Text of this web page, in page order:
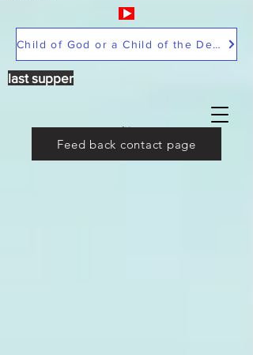
Child of God or a Child of the Devil
last supper
Feed back contact page